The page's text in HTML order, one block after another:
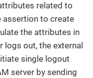
related to
assertion to create
the attributes in
logs out, the external
single logout
server by sending